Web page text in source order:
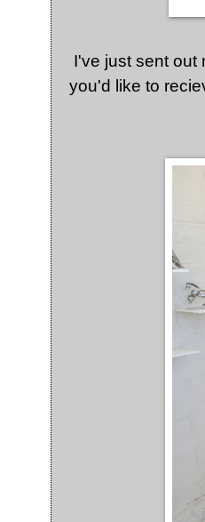
I've just sent out
you'd like to